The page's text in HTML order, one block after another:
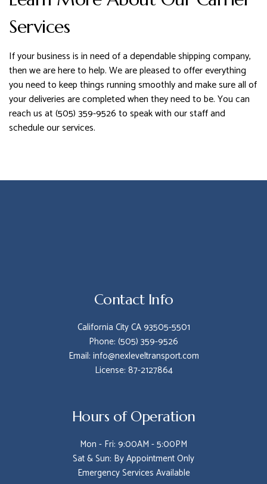
Services
If your business is in need of a dependable shipping company,
then we are here to help. We are pleased to offer everything
you need to keep things running smoothly and make sure all of
your deliveries are completed when they need to be. You can
reach us at (505) 359-9526 to speak with our staff and
schedule our services.
Contact Info
California City CA 93505-5501
Phone: (505) 359-9526
Email: info@nexleveltransport.com
License: 87-2127864
Hours of Operation
Mon - Fri: 9:00AM - 5:00PM
Sat & Sun: By Appointment Only
Emergency Services Available